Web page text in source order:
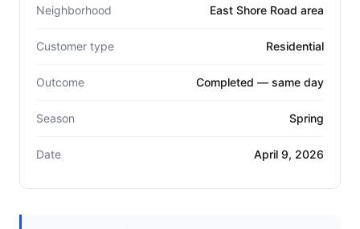
Neighborhood East Shore Road area
Customer type Residential
Outcome Completed — same day
Season Spring
Date April 9, 2026